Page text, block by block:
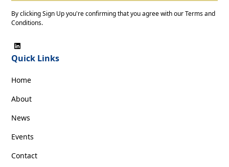
By clicking Sign Up you're confirming that you agree with ourTerms and
Conditions.
Quick Links
Home
About
News
Events
Contact